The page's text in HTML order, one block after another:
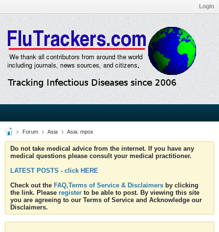
Login
Forum Asia Asia: mpox
Do not take medical advice from the internet. If you have any
medical questions please consult your medical practitioner.
LATEST POSTS - click HERE
Check out the FAQ,Terms of Service & Disclaimers by clicking
the link. Please register to be able to post. By viewing this site
you are agreeing to our Terms of Service and Acknowledge our
Disclaimers.